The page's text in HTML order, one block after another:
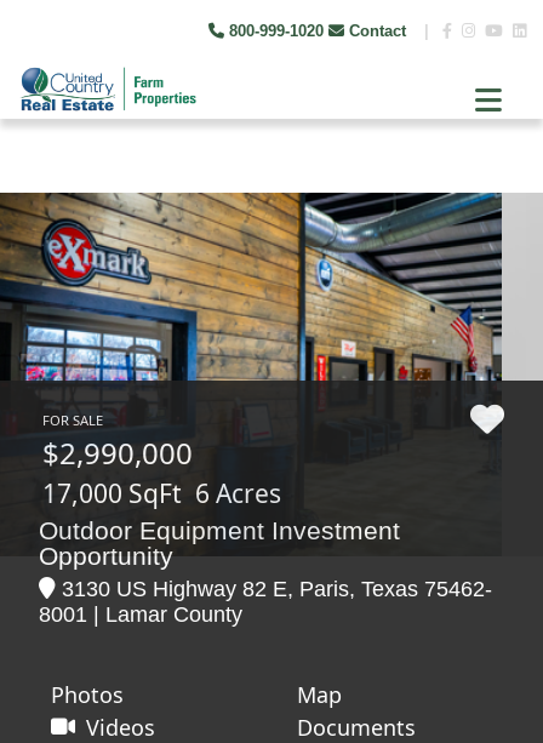
800-999-1020 Contact
FOR SALE
$2,990,000
17,000 SqFt 6 Acres
Outdoor Equipment Investment
Opportunity
3130 US Highway 82 E, Paris, Texas 75462-
8001 | Lamar County
Photos
Map
Videos
Documents